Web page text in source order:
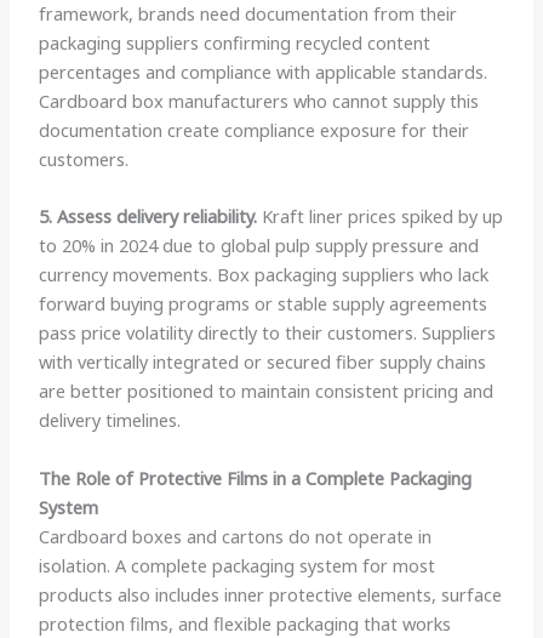
framework, brands need documentation from their
packaging suppliers confirming recycled content
percentages and compliance with applicable standards.
Cardboard box manufacturers who cannot supply this
documentation create compliance exposure for their
customers.
5. Assess delivery reliability. Kraft liner prices spiked by up
to 20% in 2024 due to global pulp supply pressure and
currency movements. Box packaging suppliers who lack
forward buying programs or stable supply agreements
pass price volatility directly to their customers. Suppliers
with vertically integrated or secured fiber supply chains
are better positioned to maintain consistent pricing and
delivery timelines.
The Role of Protective Films in a Complete Packaging
System
Cardboard boxes and cartons do not operate in
isolation. A complete packaging system for most
products also includes inner protective elements, surface
protection films, and flexible packaging that works